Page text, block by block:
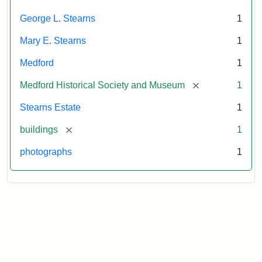
George L. Stearns 1
Mary E. Stearns 1
Medford 1
Medford Historical Society and Museum [remove] 1
Stearns Estate 1
buildings [remove] 1
photographs 1
Statement:
of
Historical
Society
Museum